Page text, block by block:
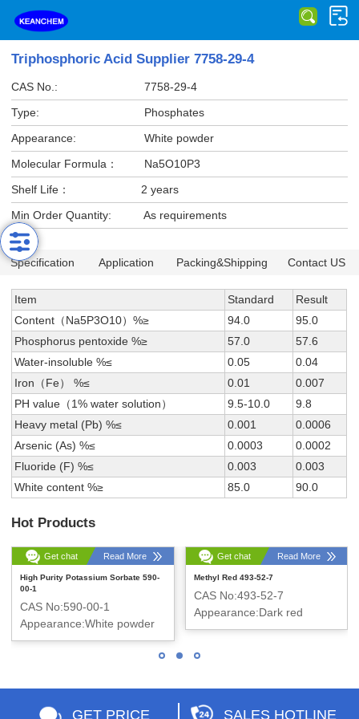
Triphosphoric Acid Supplier 7758-29-4
CAS No.:
7758-29-4
Type:
Phosphates
Appearance:
White powder
Molecular Formula：
Na5O10P3
Shelf Life：
2 years
Min Order Quantity:
As requirements
Specification Application Packing&Shipping Contact US
Item Standard
Result
Content（Na5P3O10）%≥
94.0
95.0
Phosphorus pentoxide %≥
57.0
57.6
Water-insoluble %≤
0.05
0.04
Iron（Fe） %≤
0.01
0.007
PH value（1% water solution）
9.5-10.0
9.8
Heavy metal (Pb) %≤
0.001
0.0006
Arsenic (As) %≤
0.0003
0.0002
Fluoride (F) %≤
0.003
0.003
White content %≥
85.0 90.0
Hot Products
Get chat Read More
High Purity Potassium Sorbate 590-
00-1
CAS No:590-00-1
Appearance:White powder
Get chat Read More
Methyl Red 493-52-7
CAS No:493-52-7
Appearance:Dark red
crystalline powder
GET PRICE SALES HOTLINE